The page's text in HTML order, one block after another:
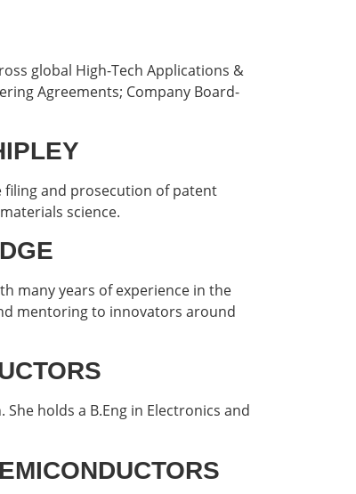
global High-Tech Applications &
Agreements; Company Board-
filing and prosecution of patent
science.
many years of experience in the
mentoring to innovators around
holds a B.Eng in Electronics and